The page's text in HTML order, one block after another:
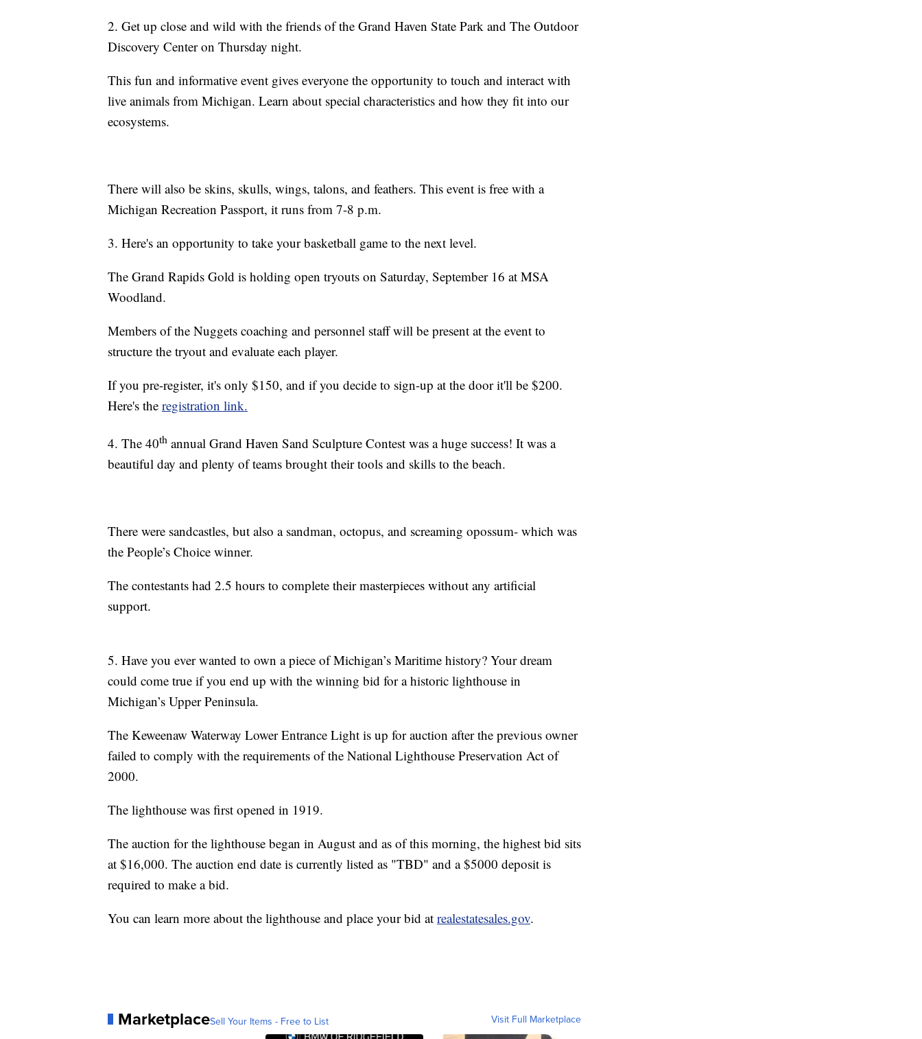
2. Get up close and wild with the friends of the Grand Haven State Park and The Outdoor
Discovery Center on Thursday night.
This fun and informative event gives everyone the opportunity to touch and interact with
live animals from Michigan. Learn about special characteristics and how they fit into our
ecosystems.
There will also be skins, skulls, wings, talons, and feathers. This event is free with a
Michigan Recreation Passport, it runs from 7-8 p.m.
3. Here's an opportunity to take your basketball game to the next level.
The Grand Rapids Gold is holding open tryouts on Saturday, September 16 at MSA
Woodland.
Members of the Nuggets coaching and personnel staff will be present at the event to
structure the tryout and evaluate each player.
If you pre-register, it's only $150, and if you decide to sign-up at the door it'll be $200.
Here's the registration link.
4. The 40th annual Grand Haven Sand Sculpture Contest was a huge success! It was a
beautiful day and plenty of teams brought their tools and skills to the beach.
There were sandcastles, but also a sandman, octopus, and screaming opossum- which was
the People’s Choice winner.
The contestants had 2.5 hours to complete their masterpieces without any artificial
support.
5. Have you ever wanted to own a piece of Michigan’s Maritime history? Your dream
could come true if you end up with the winning bid for a historic lighthouse in
Michigan’s Upper Peninsula.
The Keweenaw Waterway Lower Entrance Light is up for auction after the previous owner
failed to comply with the requirements of the National Lighthouse Preservation Act of
2000.
The lighthouse was first opened in 1919.
The auction for the lighthouse began in August and as of this morning, the highest bid sits
at $16,000. The auction end date is currently listed as "TBD" and a $5000 deposit is
required to make a bid.
You can learn more about the lighthouse and place your bid at realestatesales.gov.
MarketplaceSell Your Items - Free to List Visit Full Marketplace